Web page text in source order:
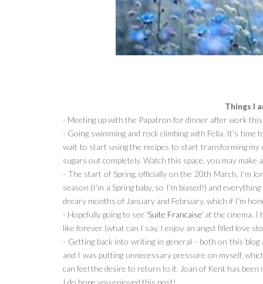
Things I
- Meeting up with the Papatron for dinner after work
- Going swimming and rock climbing with Fella. It's
wait to start using the recipes to start transforming my
sugars out completely. Watch this space, you may make
- The start of Spring, officially on the 20th March. I'm
season (I'm a Spring baby, so I'm biased!) and
dreary months of January and February, which if I'm
- Hopefully going to see 'Suite Francaise' at the cinema. I
like forever (what can I say, I enjoy an angst filled love
- Getting back into writing in general - both on this
and I was putting unnecessary pressure on myself,
can feel the desire to return to it. Joan of Kent has
I do hope you enjoyed this post!